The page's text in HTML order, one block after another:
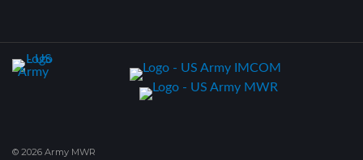
© 2026 Army MWR